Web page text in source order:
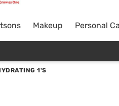
Makeup Personal
1'S